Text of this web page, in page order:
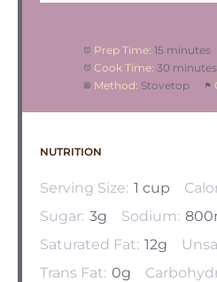
Prep Time: 15 minutes
Cook Time: 30 minutes
Method: Stovetop
NUTRITION
Serving Size: 1 cup
Sugar: 3g Sodium:
Saturated Fat: 12g
Trans Fat: 0g